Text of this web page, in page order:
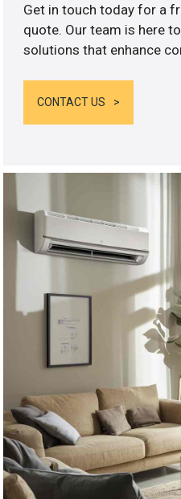
Get in touch today for a
quote. Our team is here
solutions that enhance
CONTACT US